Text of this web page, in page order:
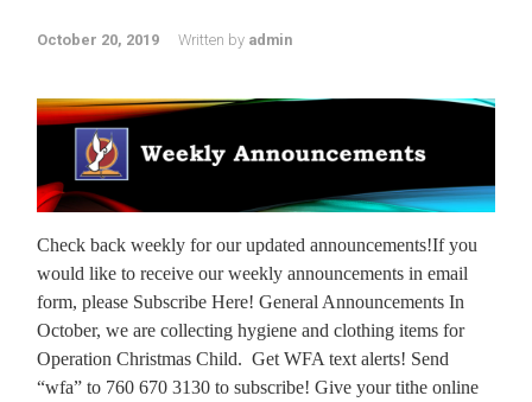
October 20, 2019 Written by admin
Check back weekly for our updated announcements!If you
would like to receive our weekly announcements in email
form, please Subscribe Here! General Announcements In
October, we are collecting hygiene and clothing items for
Operation Christmas Child. Get WFA text alerts! Send
“wfa” to 760 670 3130 to subscribe! Give your tithe online